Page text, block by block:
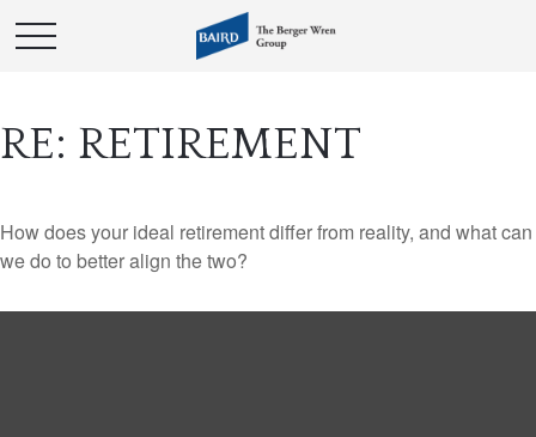
RE: RETIREMENT
How does your ideal retirement differ from reality, and what can
we do to better align the two?